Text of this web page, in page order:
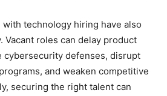
technology hiring have also
Vacant roles can delay product
cybersecurity defenses, disrupt
and weaken competitive
securing the right talent can